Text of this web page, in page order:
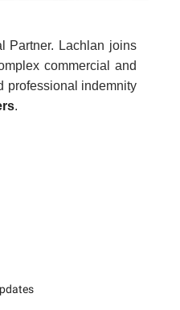
Partner. Lachlan joins
commercial and
professional indemnity
.